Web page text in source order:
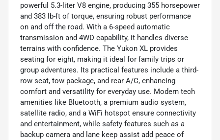
powerful 5.3-liter V8 engine, producing 355 horsepower
and 383 lb-ft of torque, ensuring robust performance
on and off the road. With a 6-speed automatic
transmission and 4WD capability, it handles diverse
terrains with confidence. The Yukon XL provides
seating for eight, making it ideal for family trips or
group adventures. Its practical features include a third-
row seat, tow package, and rear A/C, enhancing
comfort and versatility for everyday use. Modern tech
amenities like Bluetooth, a premium audio system,
satellite radio, and a WiFi hotspot ensure connectivity
and entertainment, while safety features such as a
backup camera and lane keep assist add peace of